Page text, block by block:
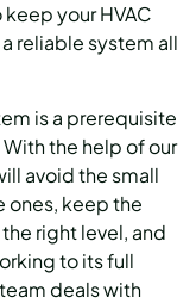
your HVAC
reliable system all
is a prerequisite
the help of our
avoid the small
ones, keep the
right level, and
to its full
deals with